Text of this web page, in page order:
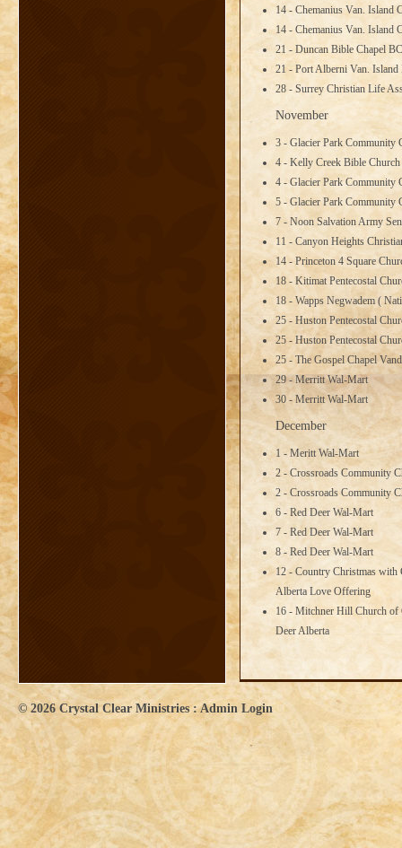
14 - Chemanius Van. Island
14 - Chemanius Van. Island
21 - Duncan Bible Chapel BC
21 - Port Alberni Van. Island
28 - Surrey Christian Life
November
3 - Glacier Park Community
4 - Kelly Creek Bible
4 - Glacier Park Community
5 - Glacier Park Community
7 - Noon Salvation Army
11 - Canyon Heights
14 - Princeton 4 Square
18 - Kitimat Pentecostal
18 - Wapps Negwadem (
25 - Huston Pentecostal
25 - Huston Pentecostal
25 - The Gospel Chapel
29 - Merritt Wal-Mart
30 - Merritt Wal-Mart
December
1 - Meritt Wal-Mart
2 - Crossroads Community
2 - Crossroads Community
6 - Red Deer Wal-Mart
7 - Red Deer Wal-Mart
8 - Red Deer Wal-Mart
12 - Country Christmas with
Alberta Love Offering
16 - Mitchner Hill Church of
Deer Alberta
© 2026 Crystal Clear Ministries:Admin Login